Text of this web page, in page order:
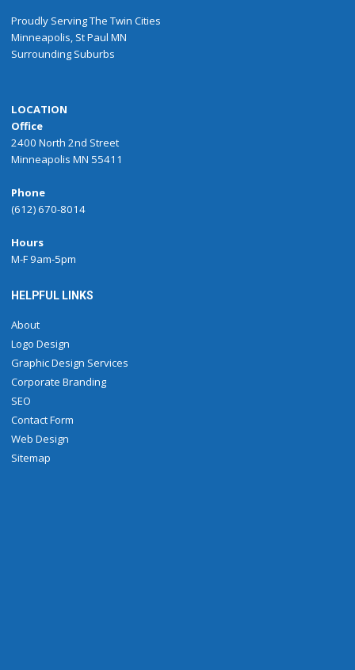
Proudly ServingThe Twin Cities
Minneapolis, St Paul MN
Surrounding Suburbs
LOCATION
Office
2400 North 2nd Street
Minneapolis MN 55411
Phone
(612) 670-8014
Hours
M-F 9am-5pm
HELPFUL LINKS
About
Logo Design
Graphic Design Services
Corporate Branding
SEO
Contact Form
Web Design
Sitemap